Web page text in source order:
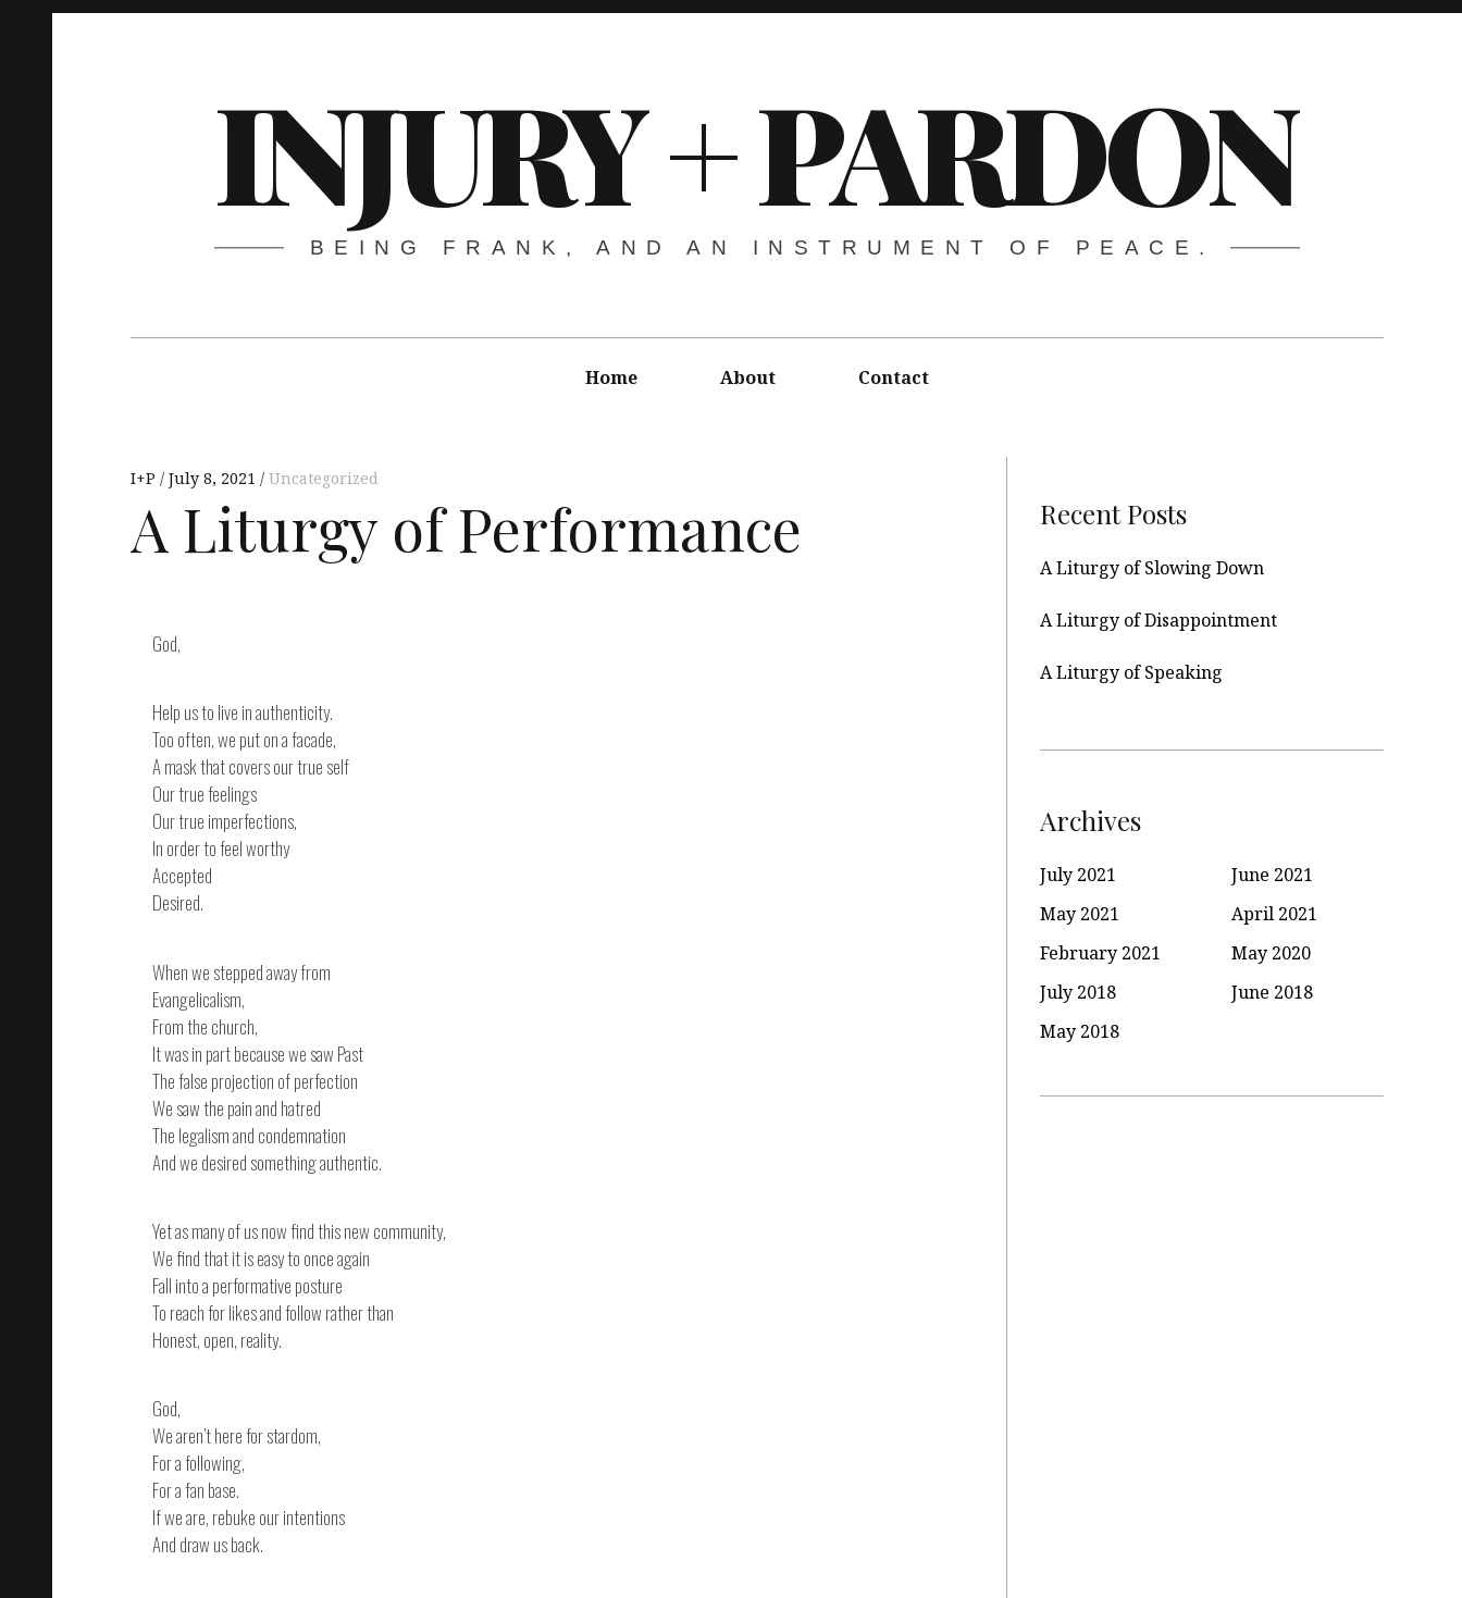
INJURY + PARDON
BEING FRANK, AND AN INSTRUMENT OF PEACE.
Home About Contact
I+P July 8, 2021 Uncategorized
A Liturgy of Performance
God,
Help us to live in authenticity.
Too often, we put on a facade,
A mask that covers our true self
Our true feelings
Our true imperfections,
In order to feel worthy
Accepted
Desired.
When we stepped away from
Evangelicalism,
From the church,
It was in part because we saw Past
The false projection of perfection
We saw the pain and hatred
The legalism and condemnation
And we desired something authentic.
Yet as many of us now find this new community,
We find that it is easy to once again
Fall into a performative posture
To reach for likes and follow rather than
Honest, open, reality.
God,
We aren’t here for stardom,
For a following,
For a fan base.
If we are, rebuke our intentions
And draw us back.
Recent Posts
A Liturgy of Slowing Down
A Liturgy of Disappointment
A Liturgy of Speaking
Archives
July 2021
June 2021
May 2021
April 2021
February 2021
May 2020
July 2018
June 2018
May 2018